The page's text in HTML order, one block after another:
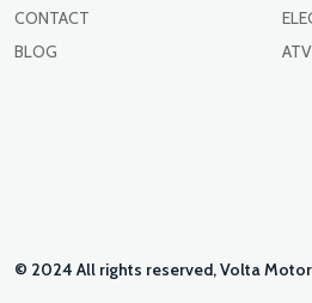
CONTACT
BLOG
© 2024 All rights reserved, Volta Motor